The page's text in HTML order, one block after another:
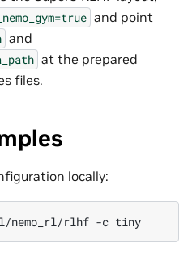
and point
and
at the prepared
files.
locally:
nemo_rl/rlhf -c